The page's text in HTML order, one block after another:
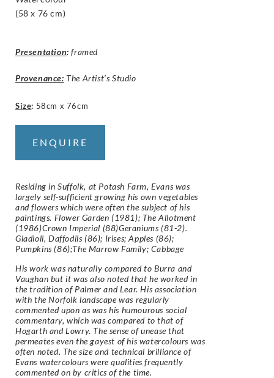
(58 x 76 cm)
Presentation: framed
Provenance: The Artist’s Studio
Size: 58cm x 76cm
ENQUIRE
Residing in Suffolk, at Potash Farm, Evans was
largely self-sufficient growing his own vegetables
and flowers which were often the subject of his
paintings. Flower Garden (1981); The Allotment
(1986)Crown Imperial (88)Geraniums (81-2).
Gladioli, Daffodils (86); Irises; Apples (86);
Pumpkins (86);The Marrow Family; Cabbage
His work was naturally compared to Burra and
Vaughan but it was also noted that he worked in
the tradition of Palmer and Lear. His association
with the Norfolk landscape was regularly
commented upon as was his humourous social
commentary, which was compared to that of
Hogarth and Lowry. The sense of unease that
permeates even the gayest of his watercolours was
often noted. The size and technical brilliance of
Evans watercolours were qualities frequently
commented on by critics of the time.